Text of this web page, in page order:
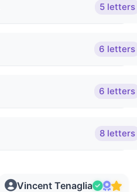
5 letters
6 letters
6 letters
8 letters
Vincent Tenaglia